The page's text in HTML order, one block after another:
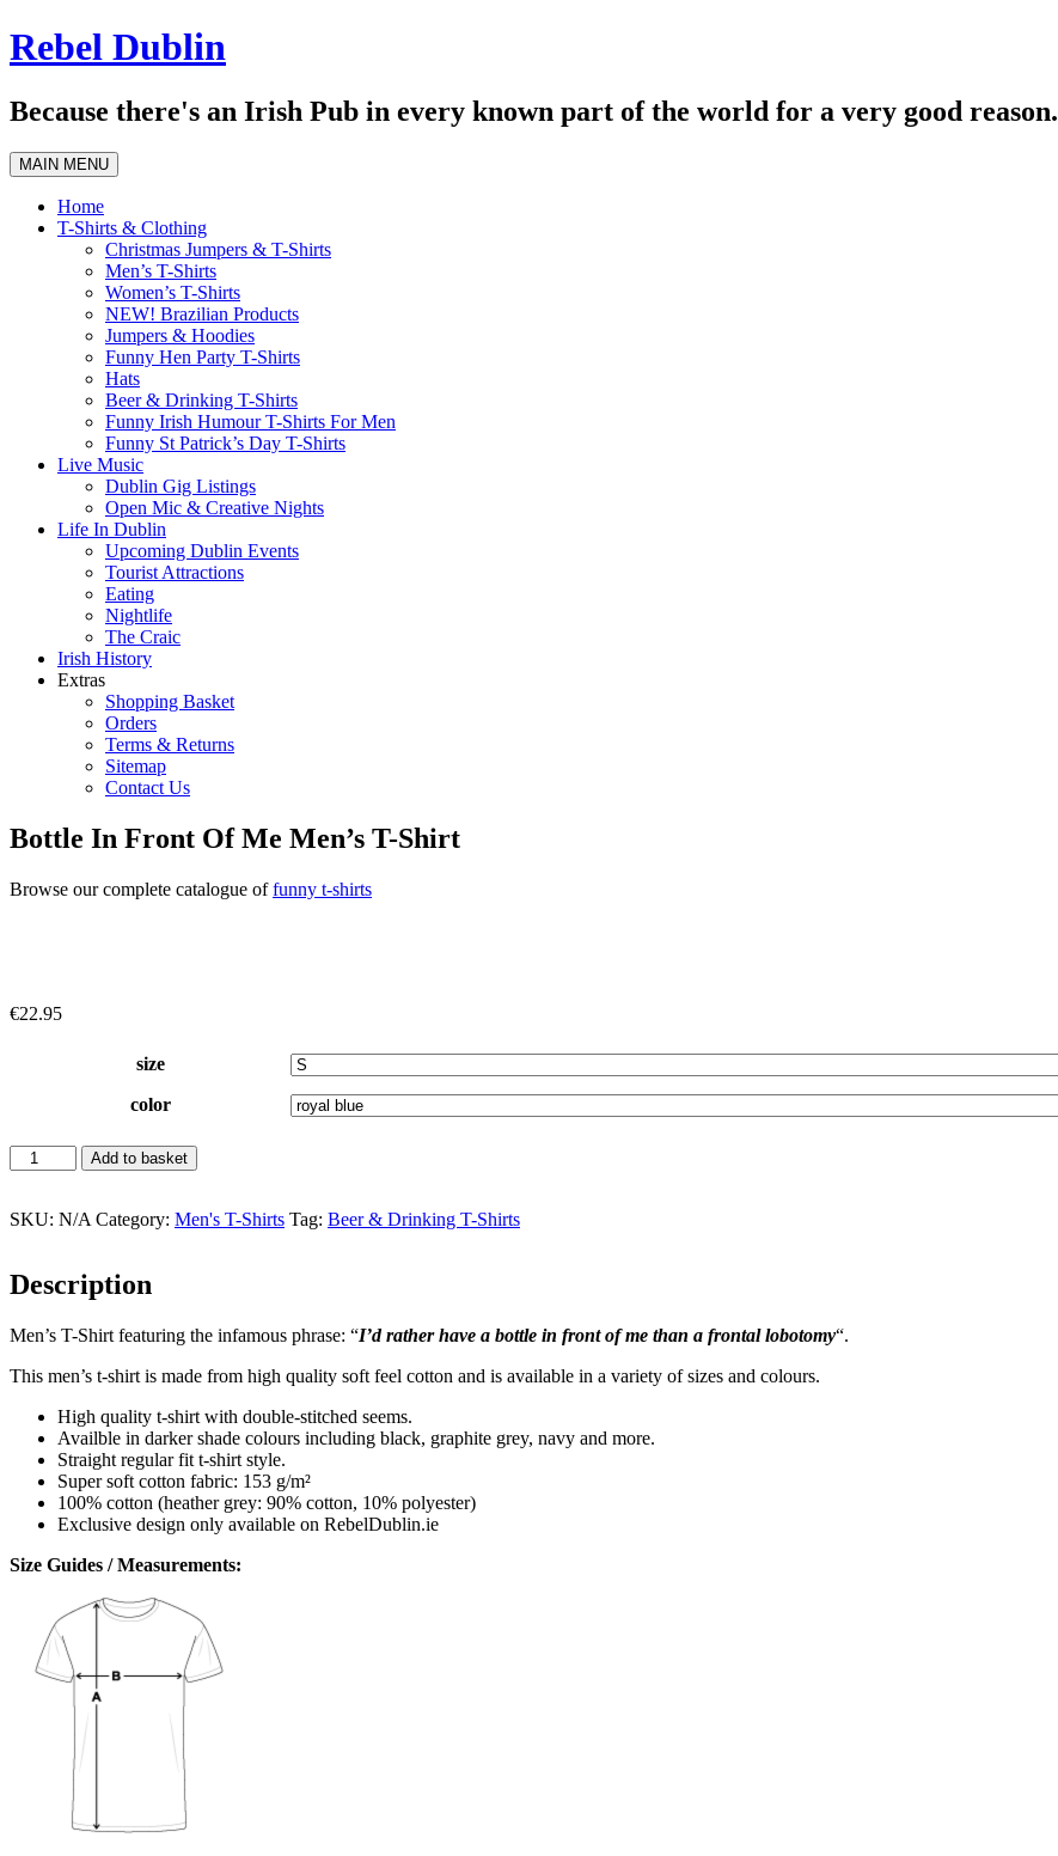
Skip
to
Rebel Dublin
Because there's an Irish Pub in every known part of the world for a very good reason.
MAIN MENU
Home
T-Shirts & Clothing
Christmas Jumpers & T-Shirts
Men’s T-Shirts
Women’s T-Shirts
NEW! Brazilian Products
Jumpers & Hoodies
Funny Hen Party T-Shirts
Hats
Beer & Drinking T-Shirts
Funny Irish Humour T-Shirts For Men
Funny St Patrick’s Day T-Shirts
Live Music
Dublin Gig Listings
Open Mic & Creative Nights
Life In Dublin
Upcoming Dublin Events
Tourist Attractions
Eating
Nightlife
The Craic
Irish History
Extras
Shopping Basket
Orders
Terms & Returns
Sitemap
Contact Us
Bottle In Front Of Me Men’s T-Shirt
Browse our complete catalogue offunny t-shirts
€22.95
size
color
Bottle
In
Of
T-
quantity
Add to basket
SKU: N/A Category: Men's T-Shirts Tag: Beer & Drinking T-Shirts
Description
Men’s T-Shirt featuring the infamous phrase: “I’d rather have a bottle in front of me than a frontal lobotomy“.
This men’s t-shirt is made from high quality soft feel cotton and is available in a variety of sizes and colours.
High quality t-shirt with double-stitched seems.
Availble in darker shade colours including black, graphite grey, navy and more.
Straight regular fit t-shirt style.
Super soft cotton fabric: 153 g/m²
100% cotton (heather grey: 90% cotton, 10% polyester)
Exclusive design only available on RebelDublin.ie
Size Guides / Measurements: